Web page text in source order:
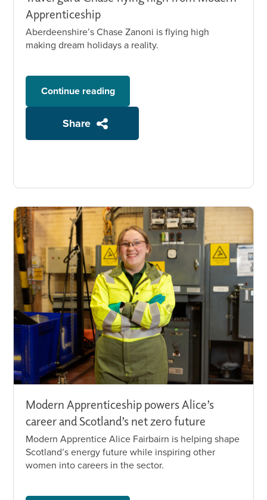
Apprenticeship
Aberdeenshire’s Chase Zanoni is flying high
making dream holidays a reality.
Continue reading
Share
Modern Apprenticeship powers Alice’s
career and Scotland’s net zero future
Modern Apprentice Alice Fairbairn is helping shape
Scotland’s energy future while inspiring other
women into careers in the sector.